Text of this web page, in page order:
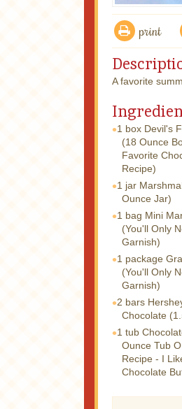
print
A favorite
1 box Devil's
(18 Ounce
Favorite
Recipe)
1 jar
Ounce Jar)
1 bag Mini
(You'll Only
Garnish)
1 package
(You'll Only
Garnish)
2 bars
Chocolate
1 tub
Ounce Tub
Recipe - I
Chocolate